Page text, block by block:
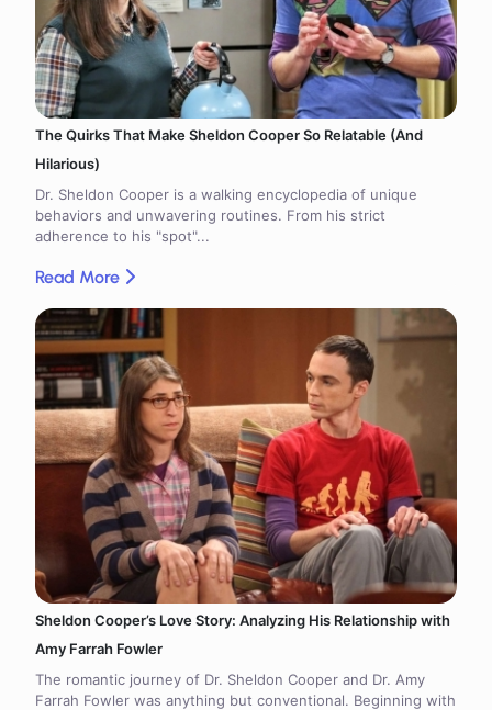
The Quirks That Make Sheldon Cooper So Relatable (And
Hilarious)
Dr. Sheldon Cooper is a walking encyclopedia of unique
behaviors and unwavering routines. From his strict
adherence to his "spot"...
Read More
Sheldon Cooper’s Love Story: Analyzing His Relationship with
Amy Farrah Fowler
The romantic journey of Dr. Sheldon Cooper and Dr. Amy
Farrah Fowler was anything but conventional. Beginning with